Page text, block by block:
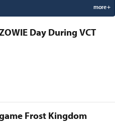
more +
Day During VCT
Frost Kingdom